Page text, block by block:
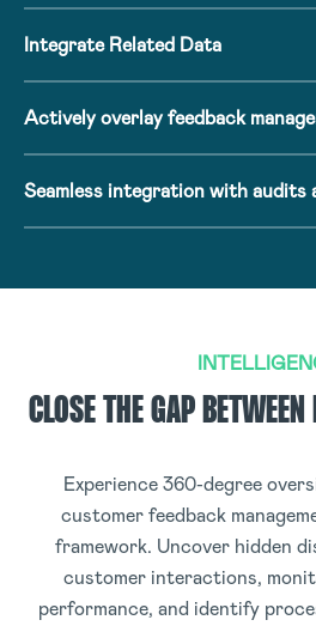
Integrate Related Data
Actively overlay feedback
Seamless integration with audits
CLOSE THE GAP
Experience 360-degree
customer feedback
framework. Uncover hidden
customer interactions,
performance, and identify